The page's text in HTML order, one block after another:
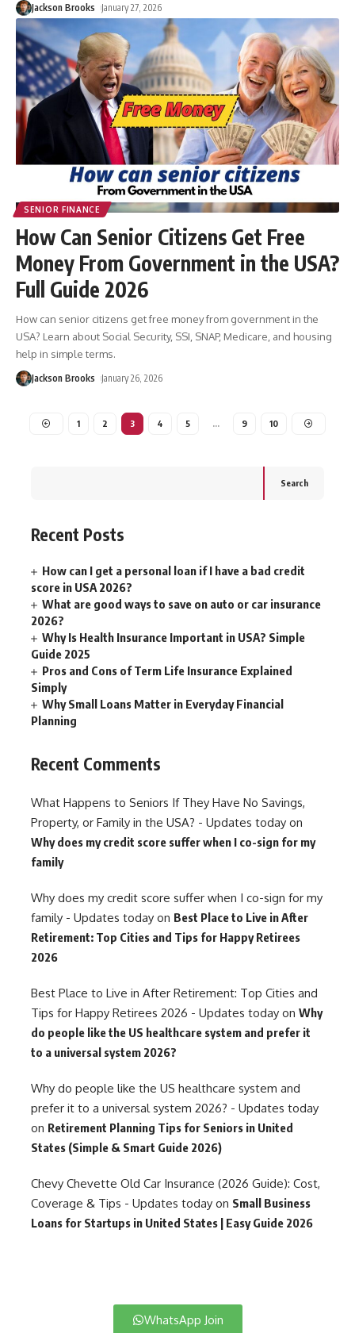
Jackson Brooks January 27, 2026
SENIOR FINANCE
How Can Senior Citizens Get Free
Money From Government in the USA?
Full Guide 2026
How can senior citizens get free money from government in the
USA? Learn about Social Security, SSI, SNAP, Medicare, and housing
help in simple terms.
Jackson Brooks January 26, 2026
1 2 3 4 5 … 9 10
Search
Recent Posts
How can I get a personal loan if I have a bad credit
score in USA 2026?
What are good ways to save on auto or car insurance
2026?
Why Is Health Insurance Important in USA? Simple
Guide 2025
Pros and Cons of Term Life Insurance Explained
Simply
Why Small Loans Matter in Everyday Financial
Planning
Recent Comments
What Happens to Seniors If They Have No Savings,
Property, or Family in the USA? - Updates today on
Why does my credit score suffer when I co-sign for my
family
Why does my credit score suffer when I co-sign for my
family - Updates today on Best Place to Live in After
Retirement: Top Cities and Tips for Happy Retirees
2026
Best Place to Live in After Retirement: Top Cities and
Tips for Happy Retirees 2026 - Updates today on Why
do people like the US healthcare system and prefer it
to a universal system 2026?
Why do people like the US healthcare system and
prefer it to a universal system 2026? - Updates today
on Retirement Planning Tips for Seniors in United
States (Simple & Smart Guide 2026)
Chevy Chevette Old Car Insurance (2026 Guide): Cost,
Coverage & Tips - Updates today on Small Business
Loans for Startups in United States | Easy Guide 2026
WhatsApp Join